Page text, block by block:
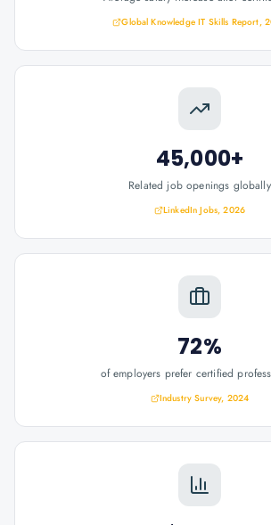
Global Knowledge IT Skills Report,
45,000+
Related job openings globally
LinkedIn Jobs, 2026
72%
of employers prefer certified
Industry Survey, 2024